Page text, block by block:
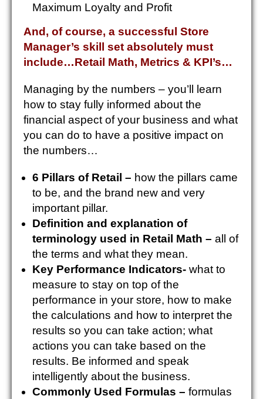
Maximum Loyalty and Profit
And, of course, a successful Store
Manager’s skill set absolutely must
include…Retail Math, Metrics & KPI’s…
Managing by the numbers – you’ll learn
how to stay fully informed about the
financial aspect of your business and what
you can do to have a positive impact on
the numbers…
6 Pillars of Retail – how the pillars came
to be, and the brand new and very
important pillar.
Definition and explanation of
terminology used in Retail Math – all of
the terms and what they mean.
Key Performance Indicators- what to
measure to stay on top of the
performance in your store, how to make
the calculations and how to interpret the
results so you can take action; what
actions you can take based on the
results. Be informed and speak
intelligently about the business.
Commonly Used Formulas – formulas